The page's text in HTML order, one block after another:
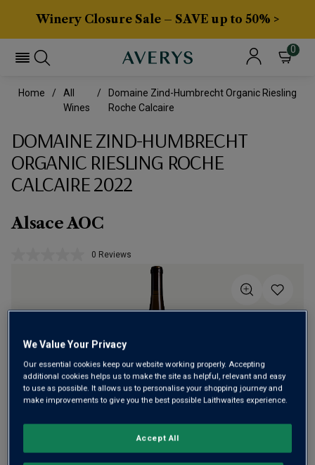
Winery Closure Sale – SAVE up to 50% >
0
Home
All
Wines
Domaine Zind-Humbrecht Organic Riesling
Roche Calcaire
DOMAINE ZIND-HUMBRECHT
ORGANIC RIESLING ROCHE
CALCAIRE 2022
Alsace AOC
No
link.
0 Reviews
Treat yourself to one of the world’s finest Rieslings from
France's Alsace. It's from a family established there for
We Value Your Privacy
Our essential cookies keep our website working properly. Accepting
additional cookies helps us to make the site as helpful, relevant and easy
to use as possible. It allows us to personalise your shopping journey and
make improvements to give you the best possible Laithwaites experience.
Accept All